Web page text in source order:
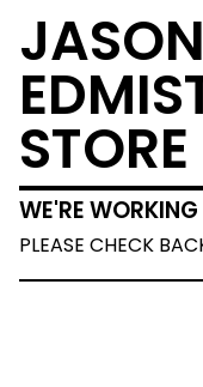
JASON
STORE
WE'RE
PLEASE CHECK